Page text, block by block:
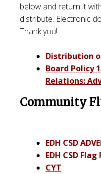
below and return it
distribute. Electronic
Thank you!
Distribution
Board Policy
Relations:
Community
EDH CSD
EDH CSD
CYT